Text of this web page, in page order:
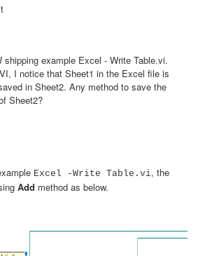
shipping example Excel - Write Table.vi.
I notice that Sheet1 in the Excel file is
in Sheet2. Any method to save the
Sheet2?
Excel -Write Table.vi, the
Add method as below.